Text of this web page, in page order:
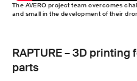
The AVERO project team overcomes
and small in the development of their
RAPTURE – 3D
parts